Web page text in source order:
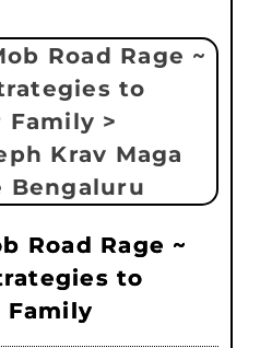
Road Rage ~
to
Family